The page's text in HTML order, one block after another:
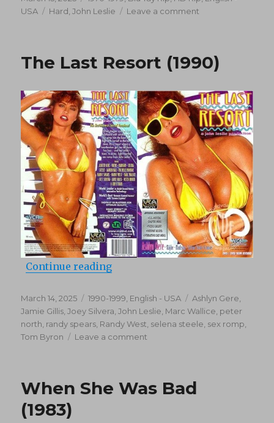
on
USA
Tags
Hard ,John Leslie Leave a comment
Hollywood
(1979)
The Last Resort (1990)
Continue reading“The Last Resort (1990)”
Posted
on
March 14, 2025 Categories
1990-1999 English - USA Tags
Ashlyn Gere
Jamie Gillis ,Joey Silvera ,John Leslie Marc Wallice peter
north randy spears Randy West selena steele sex romp
Tom Byron
Leave a comment
(1990)
When She Was Bad
(1983)